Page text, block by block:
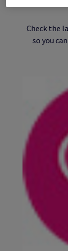
Check the
so you